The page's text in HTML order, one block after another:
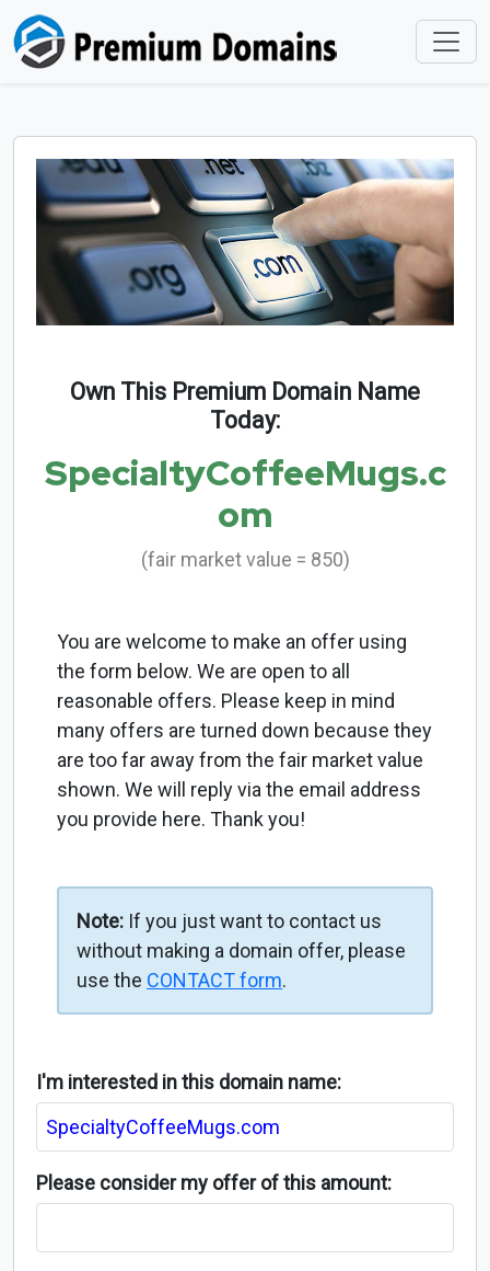
Own This Premium Domain Name
Today:
SpecialtyCoffeeMugs.c
om
(fair market value = 850)
You are welcome to make an offer using
the form below. We are open to all
reasonable offers. Please keep in mind
many offers are turned down because they
are too far away from the fair market value
shown. We will reply via the email address
you provide here. Thank you!
Note: If you just want to contact us
without making a domain offer, please
use the CONTACT form.
I'm interested in this domain name:
Please consider my offer of this amount: